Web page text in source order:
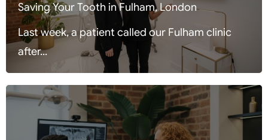
Saving Your Tooth in Fulham, London
Last week, a patient called our Fulham clinic
after...